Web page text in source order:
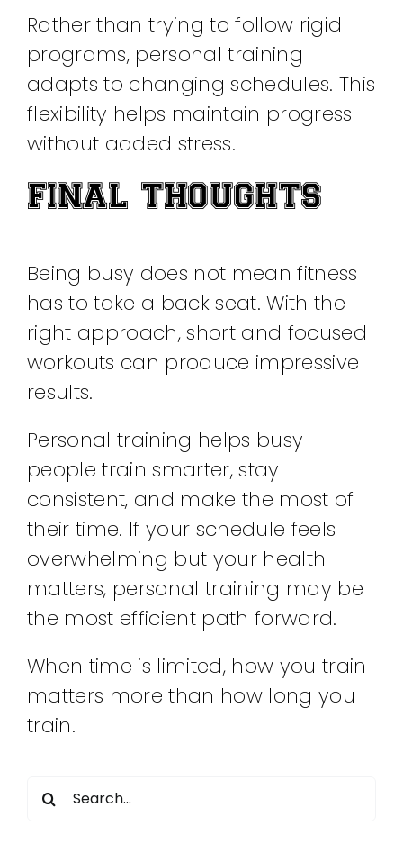
Rather than trying to follow rigid
programs, personal training
adapts to changing schedules. This
flexibility helps maintain progress
without added stress.
FINAL THOUGHTS
Being busy does not mean fitness
has to take a back seat. With the
right approach, short and focused
workouts can produce impressive
results.
Personal training helps busy
people train smarter, stay
consistent, and make the most of
their time. If your schedule feels
overwhelming but your health
matters, personal training may be
the most efficient path forward.
When time is limited, how you train
matters more than how long you
train.
Search